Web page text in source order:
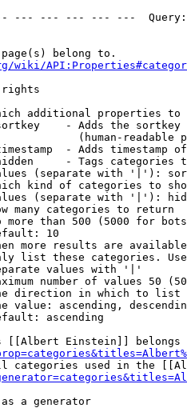
--- --- --- --- ---
belong to.
wiki/
rights
additional properties to
- Adds the
(human-readable
- Adds timestamp
- Tags categories
(separate with '|'):
kind of categories to
(separate with '|'):
many categories to return
more than 500 (5000 for
10
more results are
list these categories.
values with '|'
number of values 50
direction in which to list
value: ascending,
ascending
[[Albert Einstein]] belongs
categories used in the
a generator